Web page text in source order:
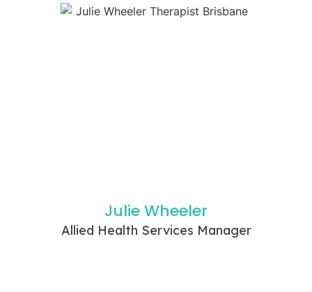
Julie Wheeler
Allied Health Services Manager